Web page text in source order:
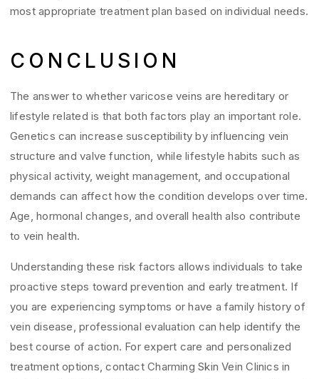
most appropriate treatment plan based on individual needs.
CONCLUSION
The answer to whether varicose veins are hereditary or
lifestyle related is that both factors play an important role.
Genetics can increase susceptibility by influencing vein
structure and valve function, while lifestyle habits such as
physical activity, weight management, and occupational
demands can affect how the condition develops over time.
Age, hormonal changes, and overall health also contribute
to vein health.
Understanding these risk factors allows individuals to take
proactive steps toward prevention and early treatment. If
you are experiencing symptoms or have a family history of
vein disease, professional evaluation can help identify the
best course of action. For expert care and personalized
treatment options, contact Charming Skin Vein Clinics in